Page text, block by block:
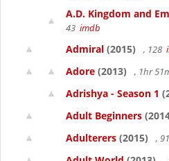
A.D. Kingdom and
43 imdb
Admiral (2015) , 128
Adore (2013) , 1hr
Adrishya - Season 1
Adult Beginners
Adulterers (2015) , 91